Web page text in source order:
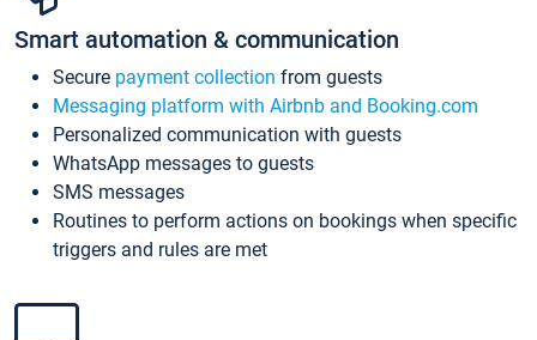
Smart automation & communication
Secure payment collection from guests
Messaging platform with Airbnb and Booking.com
Personalized communication with guests
WhatsApp messages to guests
SMS messages
Routines to perform actions on bookings when specific
triggers and rules are met